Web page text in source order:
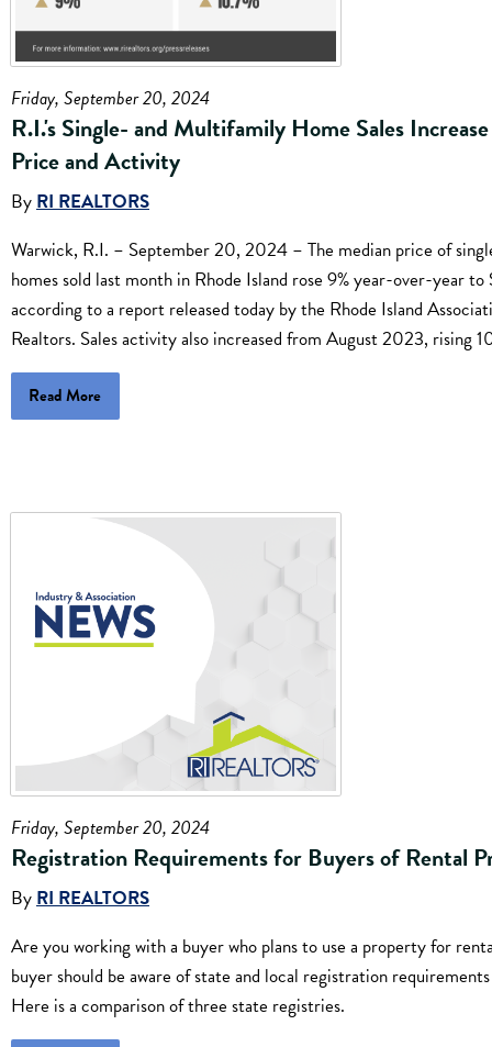
Friday, September 20, 2024
R.I.'s Single- and Multifamily Home Sales
Price and Activity
ByRI REALTORS
Warwick, R.I. – September 20, 2024 – The median price of
homes sold last month in Rhode Island rose 9% year-over-year
according to a report released today by the Rhode Island
Realtors. Sales activity also increased from August 2023, rising
Read More
Friday, September 20, 2024
Registration Requirements for Buyers of Rental
ByRI REALTORS
Are you working with a buyer who plans to use a property for
buyer should be aware of state and local registration
Here is a comparison of three state registries.